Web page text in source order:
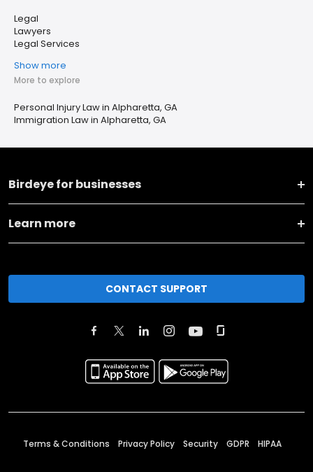
Legal
Lawyers
Legal Services
Show more
More to explore
Personal Injury Law in Alpharetta, GA
Immigration Law in Alpharetta, GA
Birdeye for businesses
Learn more
CONTACT SUPPORT
Terms & Conditions Privacy Policy Security GDPR HIPAA